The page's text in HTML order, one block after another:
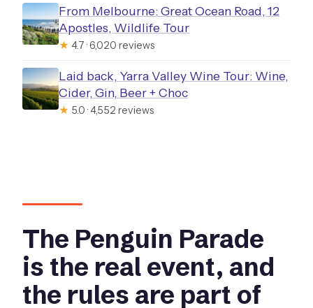
From Melbourne: Great Ocean Road, 12
Apostles, Wildlife Tour
★ 4.7 · 6,020 reviews
Laid back, Yarra Valley Wine Tour: Wine,
Cider, Gin, Beer + Choc
★ 5.0 · 4,552 reviews
The Penguin Parade
is the real event, and
the rules are part of